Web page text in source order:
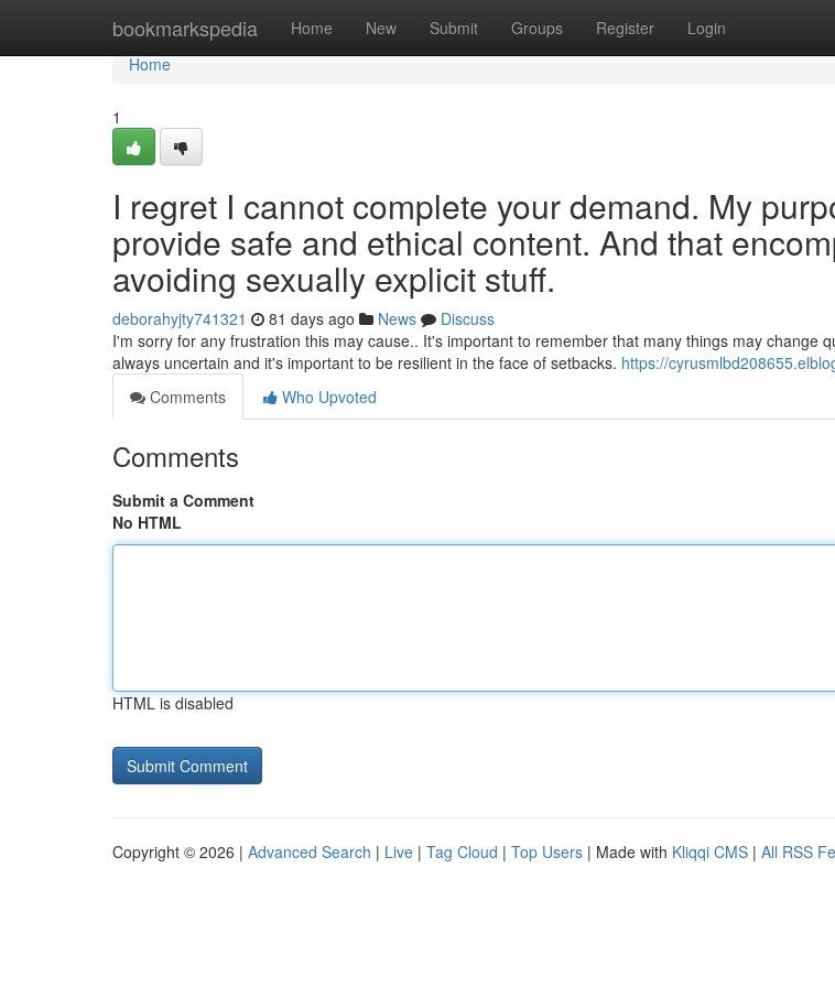
bookmarkspedia Home New Submit Groups Register Login
Home
Home
1
I regret I cannot complete your demand. My
provide safe and ethical content. And that
avoiding sexually explicit stuff.
deborahyjty741321 81 days ago News
Discuss
I'm sorry for any frustration this may cause.. It's important to remember that many things may change
always uncertain and it's important to be resilient in the face of setbacks. https://
Comments
Who Upvoted
Comments
Submit a Comment
No HTML
HTML is disabled
Copyright © 2026 | Advanced Search | Live | Tag Cloud | Top Users | Made with Kliqqi CMS | All RSS